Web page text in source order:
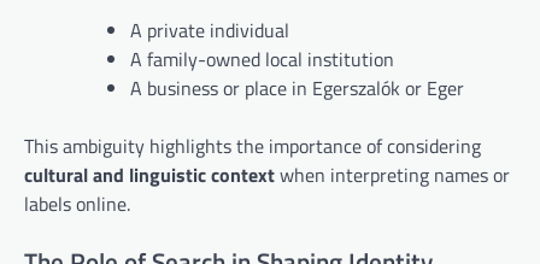
A private individual
A family-owned local institution
A business or place in Egerszalók or Eger
This ambiguity highlights the importance of considering
cultural and linguistic contextwhen interpreting names or
labels online.